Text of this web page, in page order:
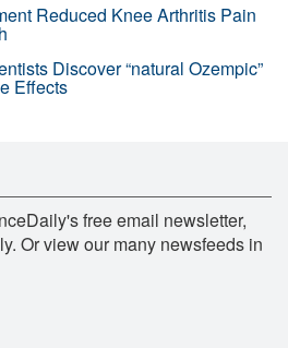
Reduced Knee Arthritis Pain
Discover “natural Ozempic”
Effects
free email newsletter,
Or view our many newsfeeds in